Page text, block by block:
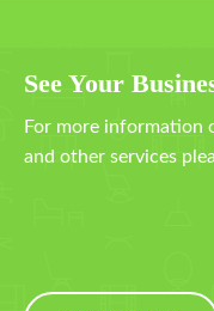
See Your
For more information
and other services